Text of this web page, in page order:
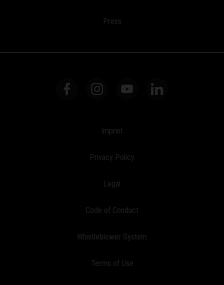
Press
Imprint
Privacy Policy
Legal
Code of Conduct
Whistleblower System
Terms of Use